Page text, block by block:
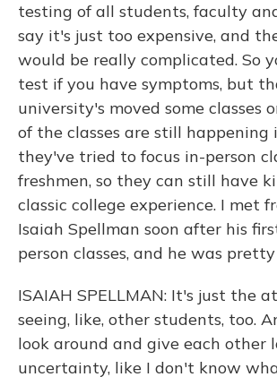
testing of all students, faculty
say it's just too expensive, and
would be really complicated. So
test if you have symptoms, but
university's moved some classes
of the classes are still happening
they've tried to focus in-person
freshmen, so they can still have
classic college experience. I met
Isaiah Spellman soon after his
person classes, and he was
ISAIAH SPELLMAN: It's just the
seeing, like, other students, too.
look around and give each other
uncertainty, like I don't know